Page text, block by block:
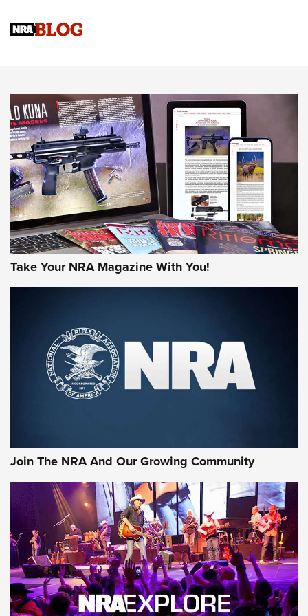
Upcoming Season | An Official Journal Of The NRA
HOW-TO TIPS HOW-TO TIPS
JOIN THE HUNT
First Look: Gunsmoke Arsenal Tactical
Cigar Protection | An Official Journal Of
The NRA
Of The NRA
The Story of ‘Stickers’ | An Official Journal Of The NRA
JOIN THE HUNT JOIN THE HUNT
AMMO
Take Your NRA Magazine With You!
Join The NRA And Our Growing Community